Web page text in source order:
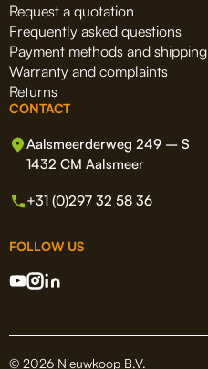
Request a quotation
Frequently asked questions
Payment methods and shipping
Warranty and complaints
Returns
CONTACT
Aalsmeerderweg 249 – S
1432 CM Aalsmeer
+31 (0)297 32 58 36
FOLLOW US
© 2026 Nieuwkoop B.V.